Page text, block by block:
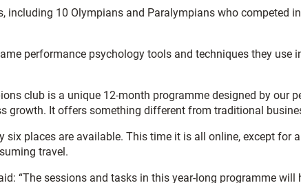
10 Olympians and Paralympians who competed
performance psychology tools and techniques they
club is a unique 12-month programme designed by our
growth. It offers something different from traditional
places are available. This time it is all online, except for
travel.
“The sessions and tasks in this year-long programme